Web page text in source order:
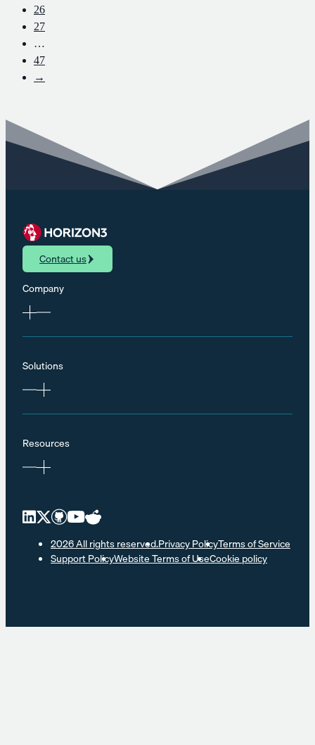
26
27
…
47
→
Contact us
Company
Solutions
Resources
2026 All rights reserved.Privacy PolicyTerms of Service
Support PolicyWebsite Terms of UseCookie policy